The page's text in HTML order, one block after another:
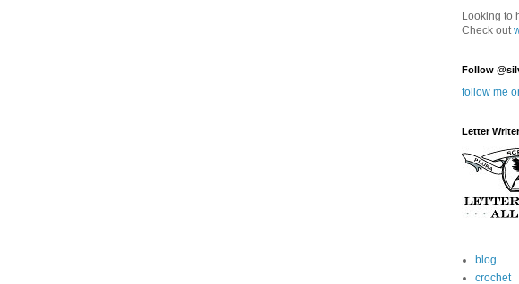
Looking to
Check out
Follow
follow me
Letter
blog
crochet